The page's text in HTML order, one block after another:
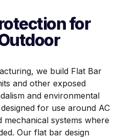
for
we build Flat Bar
and other exposed
and environmental
for use around AC
systems where
Our flat bar design